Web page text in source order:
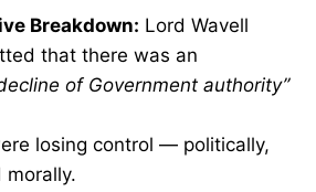
Breakdown: Lord Wavell
that there was an
of Government authority”
losing control — politically,
morally.